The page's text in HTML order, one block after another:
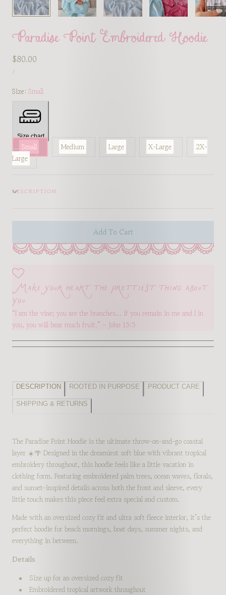
Paradise Point Embroidered Hoodie
Regular
price
$80.00
PRICE
/PER
Size: Small
Size chart
Small Medium Large X-Large
2X-
Large
DESCRIPTION
Add To Cart
Make your heart the prettiest thing about
you
“I am the vine; you are the branches… if you remain in me and I in
you, you will bear much fruit.” – John 15:5
DESCRIPTION ROOTED IN PURPOSE PRODUCT CARE
SHIPPING & RETURNS
The Paradise Point Hoodie is the ultimate throw-on-and-go coastal
layer ☀️🌴 Designed in the dreamiest soft blue with vibrant tropical
embroidery throughout, this hoodie feels like a little vacation in
clothing form. Featuring embroidered palm trees, ocean waves, florals,
and sunset-inspired details across both the front and sleeve, every
little touch makes this piece feel extra special and custom.
Made with an oversized cozy fit and ultra soft fleece interior, it’s the
perfect hoodie for beach mornings, boat days, summer nights, and
everything in between.
Details
Size up for an oversized cozy fit
Embroidered tropical artwork throughout